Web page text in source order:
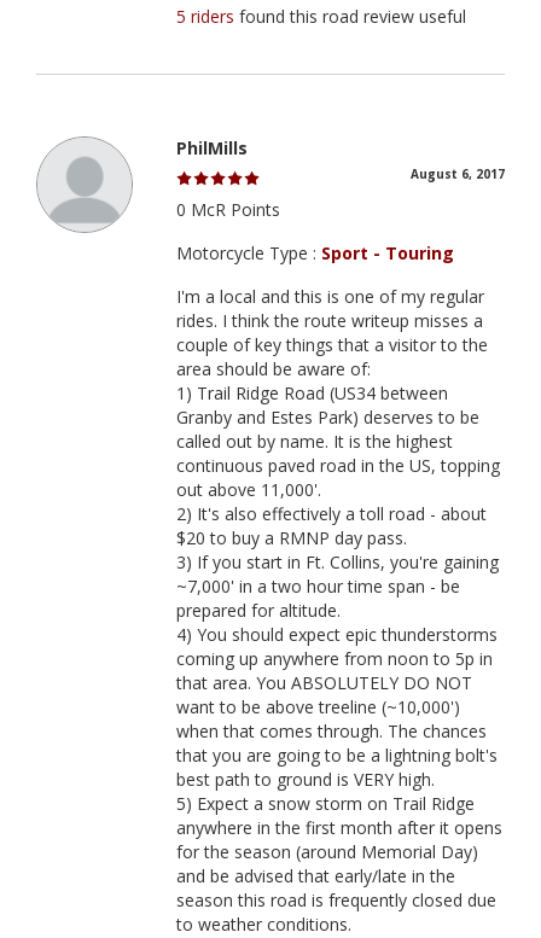
5 ridersfound this road review useful
PhilMills
August 6, 2017
0 McR Points
Motorcycle Type : Sport - Touring
I'm a local and this is one of my regular
rides. I think the route writeup misses a
couple of key things that a visitor to the
area should be aware of:
1) Trail Ridge Road (US34 between
Granby and Estes Park) deserves to be
called out by name. It is the highest
continuous paved road in the US, topping
out above 11,000'.
2) It's also effectively a toll road - about
$20 to buy a RMNP day pass.
3) If you start in Ft. Collins, you're gaining
~7,000' in a two hour time span - be
prepared for altitude.
4) You should expect epic thunderstorms
coming up anywhere from noon to 5p in
that area. You ABSOLUTELY DO NOT
want to be above treeline (~10,000')
when that comes through. The chances
that you are going to be a lightning bolt's
best path to ground is VERY high.
5) Expect a snow storm on Trail Ridge
anywhere in the first month after it opens
for the season (around Memorial Day)
and be advised that early/late in the
season this road is frequently closed due
to weather conditions.